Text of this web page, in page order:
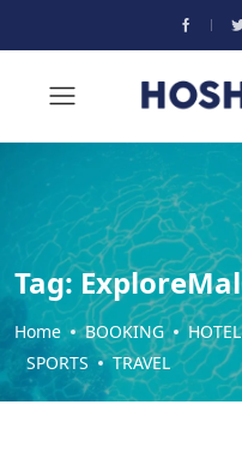
Tag:
Home BOOKING HOTEL
SPORTS
TRAVEL